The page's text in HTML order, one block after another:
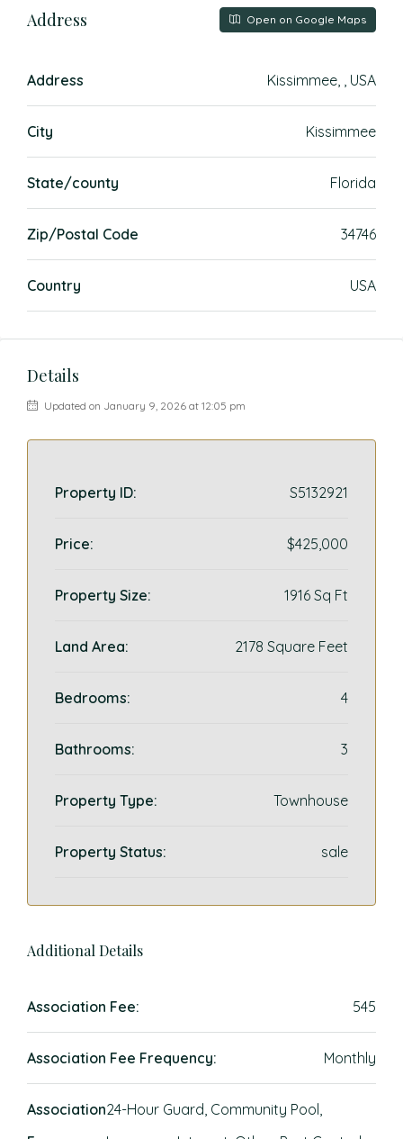
Address Open on Google Maps
Address Kissimmee, , USA
City Kissimmee
State/county Florida
Zip/Postal Code 34746
Country USA
Details
Updated on January 9, 2026 at 12:05 pm
Property ID: S5132921
Price: $425,000
Property Size: 1916 Sq Ft
Land Area: 2178 Square Feet
Bedrooms: 4
Bathrooms: 3
Property Type: Townhouse
Property Status: sale
Additional Details
Association Fee: 545
Association Fee Frequency: Monthly
Association24-Hour Guard, Community Pool,